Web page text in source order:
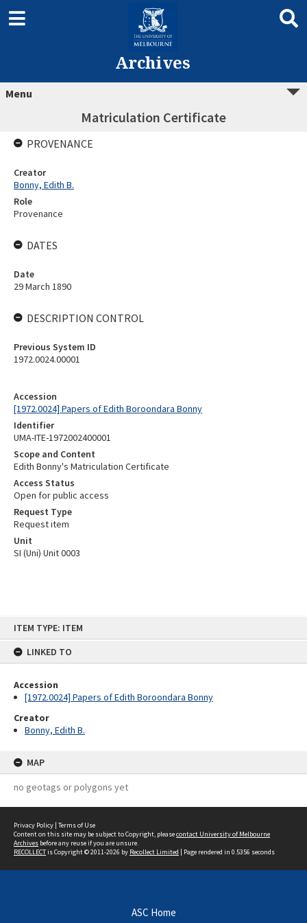
ITEM TYPE: ITEM
LINKED TO
Accession
[1972.0024] Papers of Edith Boroondara Bonny
Creator
Bonny, Edith B.
MAP
no geotags or polygons yet
Archives
Menu
Matriculation Certificate
Accession
[1972.0024] Papers of Edith Boroondara Bonny
Identifier
UMA-ITE-1972002400001
Scope and Content
Edith Bonny's Matriculation Certificate
Access Status
Open for public access
Request Type
Request item
Unit
SI (Uni) Unit 0003
PROVENANCE
Creator
Bonny, Edith B.
Role
Provenance
DATES
Date
29 March 1890
DESCRIPTION CONTROL
Previous System ID
1972.0024.00001
Privacy Policy | Terms of Use
Content on this site may be subject to Copyright, pleasecontact University of Melbourne
Archives before any reuse if you are unsure.
RECOLLECTis Copyright © 2011-2026 by Recollect Limited | Page rendered in 0.5356 seconds
ASC Home